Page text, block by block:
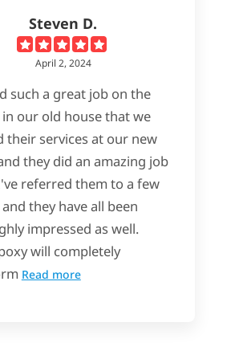
Steven D.
April 2, 2024
such a great job on the
our old house that we
their services at our new
they did an amazing job
referred them to a few
they have all been
impressed as well.
will completely
Read more